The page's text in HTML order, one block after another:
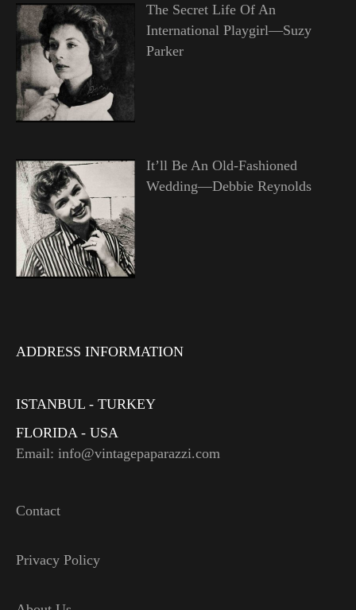
The Secret Life Of An
International Playgirl—Suzy
Parker
It’ll Be An Old-Fashioned
Wedding—Debbie Reynolds
ADDRESS INFORMATION
ISTANBUL - TURKEY
FLORIDA - USA
Email: info@vintagepaparazzi.com
Contact
Privacy Policy